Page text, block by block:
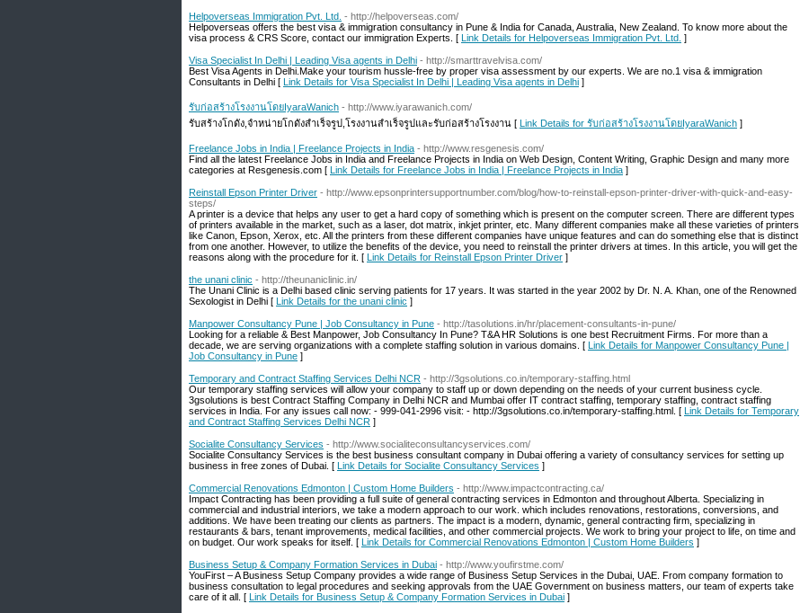
Helpoverseas Immigration Pvt. Ltd. - http://helpoverseas.com/
Helpoverseas offers the best visa & immigration consultancy in Pune & India for Canada, Australia, New Zealand. To know more about the
visa process & CRS Score, contact our immigration Experts. [ Link Details for Helpoverseas Immigration Pvt. Ltd. ]
Visa Specialist In Delhi | Leading Visa agents in Delhi - http://smarttravelvisa.com/
Best Visa Agents in Delhi.Make your tourism hussle-free by proper visa assessment by our experts. We are no.1 visa & immigration
Consultants in Delhi [ Link Details for Visa Specialist In Delhi | Leading Visa agents in Delhi ]
รับก่อสร้างโรงงานโดยIyaraWanich - http://www.iyarawanich.com/
รับสร้างโกดัง,จำหน่ายโกดังสำเร็จรูป,โรงงานสำเร็จรูปและรับก่อสร้างโรงงาน [ Link Details for รับก่อสร้างโรงงานโดยIyaraWanich ]
Freelance Jobs in India | Freelance Projects in India - http://www.resgenesis.com/
Find all the latest Freelance Jobs in India and Freelance Projects in India on Web Design, Content Writing, Graphic Design and many more
categories at Resgenesis.com [ Link Details for Freelance Jobs in India | Freelance Projects in India ]
Reinstall Epson Printer Driver - http://www.epsonprintersupportnumber.com/blog/how-to-reinstall-epson-printer-driver-with-quick-and-easy-
steps/
A printer is a device that helps any user to get a hard copy of something which is present on the computer screen. There are different types
of printers available in the market, such as a laser, dot matrix, inkjet printer, etc. Many different companies make all these varieties of printers
like Canon, Epson, Xerox, etc. All the printers from these different companies have unique features and can do something else that is distinct
from one another. However, to utilize the benefits of the device, you need to reinstall the printer drivers at times. In this article, you will get the
reasons along with the procedure for it. [ Link Details for Reinstall Epson Printer Driver ]
the unani clinic - http://theunaniclinic.in/
The Unani Clinic is a Delhi based clinic serving patients for 17 years. It was started in the year 2002 by Dr. N. A. Khan, one of the Renowned
Sexologist in Delhi [ Link Details for the unani clinic ]
Manpower Consultancy Pune | Job Consultancy in Pune - http://tasolutions.in/hr/placement-consultants-in-pune/
Looking for a reliable & Best Manpower, Job Consultancy In Pune? T&A HR Solutions is one best Recruitment Firms. For more than a
decade, we are serving organizations with a complete staffing solution in various domains. [ Link Details for Manpower Consultancy Pune |
Job Consultancy in Pune ]
Temporary and Contract Staffing Services Delhi NCR - http://3gsolutions.co.in/temporary-staffing.html
Our temporary staffing services will allow your company to staff up or down depending on the needs of your current business cycle.
3gsolutions is best Contract Staffing Company in Delhi NCR and Mumbai offer IT contract staffing, temporary staffing, contract staffing
services in India. For any issues call now: - 999-041-2996 visit: - http://3gsolutions.co.in/temporary-staffing.html. [ Link Details for Temporary
and Contract Staffing Services Delhi NCR ]
Socialite Consultancy Services - http://www.socialiteconsultancyservices.com/
Socialite Consultancy Services is the best business consultant company in Dubai offering a variety of consultancy services for setting up
business in free zones of Dubai. [ Link Details for Socialite Consultancy Services ]
Commercial Renovations Edmonton | Custom Home Builders - http://www.impactcontracting.ca/
Impact Contracting has been providing a full suite of general contracting services in Edmonton and throughout Alberta. Specializing in
commercial and industrial interiors, we take a modern approach to our work. which includes renovations, restorations, conversions, and
additions. We have been treating our clients as partners. The impact is a modern, dynamic, general contracting firm, specializing in
restaurants & bars, tenant improvements, medical facilities, and other commercial projects. We work to bring your project to life, on time and
on budget. Our work speaks for itself. [ Link Details for Commercial Renovations Edmonton | Custom Home Builders ]
Business Setup & Company Formation Services in Dubai - http://www.youfirstme.com/
YouFirst – A Business Setup Company provides a wide range of Business Setup Services in the Dubai, UAE. From company formation to
business consultation to legal procedures and seeking approvals from the UAE Government on business matters, our team of experts take
care of it all. [ Link Details for Business Setup & Company Formation Services in Dubai ]